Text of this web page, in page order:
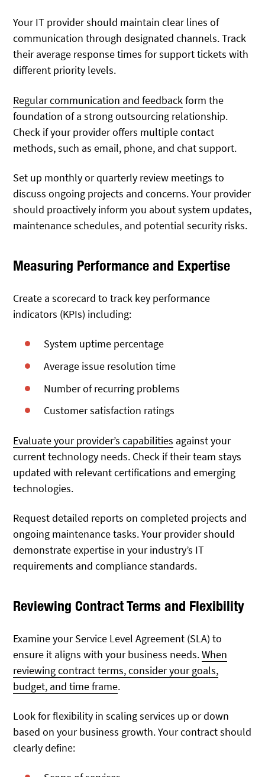
Your IT provider should maintain clear lines of
communication through designated channels. Track
their average response times for support tickets with
different priority levels.
Regular communication and feedback form the
foundation of a strong outsourcing relationship.
Check if your provider offers multiple contact
methods, such as email, phone, and chat support.
Set up monthly or quarterly review meetings to
discuss ongoing projects and concerns. Your provider
should proactively inform you about system updates,
maintenance schedules, and potential security risks.
Measuring Performance and Expertise
Create a scorecard to track key performance
indicators (KPIs) including:
System uptime percentage
Average issue resolution time
Number of recurring problems
Customer satisfaction ratings
Evaluate your provider’s capabilities against your
current technology needs. Check if their team stays
updated with relevant certifications and emerging
technologies.
Request detailed reports on completed projects and
ongoing maintenance tasks. Your provider should
demonstrate expertise in your industry’s IT
requirements and compliance standards.
Reviewing Contract Terms and Flexibility
Examine your Service Level Agreement (SLA) to
ensure it aligns with your business needs.When
reviewing contract terms, consider your goals,
budget, and time frame.
Look for flexibility in scaling services up or down
based on your business growth. Your contract should
clearly define: